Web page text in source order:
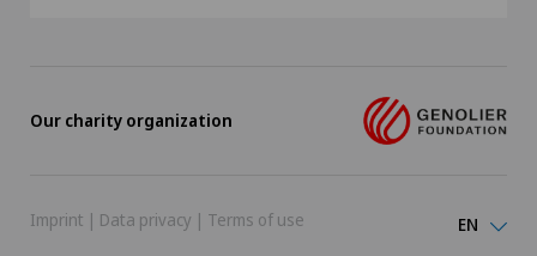
Our charity organization
Imprint | Data privacy | Terms of use EN